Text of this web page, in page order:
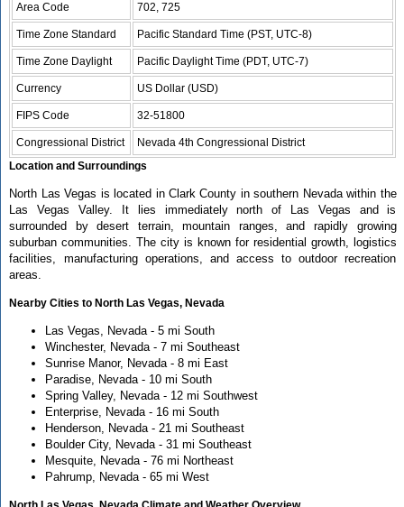
Area Code 702, 725
Time Zone Standard Pacific Standard Time (PST, UTC-8)
Time Zone Daylight Pacific Daylight Time (PDT, UTC-7)
Currency US Dollar (USD)
FIPS Code 32-51800
Congressional District
Nevada 4th Congressional District
Location and Surroundings
North Las Vegas is located in Clark County in southern Nevada within the
Las Vegas Valley. It lies immediately north of Las Vegas and is
surrounded by desert terrain, mountain ranges, and rapidly growing
suburban communities. The city is known for residential growth, logistics
facilities, manufacturing operations, and access to outdoor recreation
areas.
Nearby Cities to North Las Vegas, Nevada
Las Vegas, Nevada - 5 mi South
Winchester, Nevada - 7 mi Southeast
Sunrise Manor, Nevada - 8 mi East
Paradise, Nevada - 10 mi South
Spring Valley, Nevada - 12 mi Southwest
Enterprise, Nevada - 16 mi South
Henderson, Nevada - 21 mi Southeast
Boulder City, Nevada - 31 mi Southeast
Mesquite, Nevada - 76 mi Northeast
Pahrump, Nevada - 65 mi West